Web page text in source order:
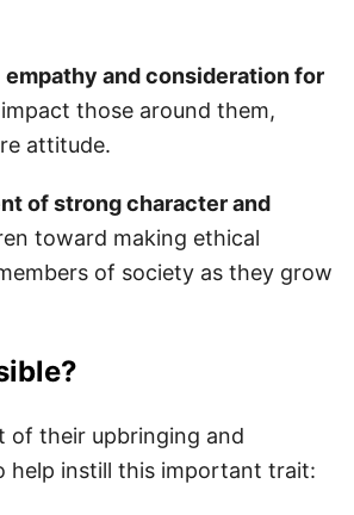
empathy and consideration for
those around them,
attitude.
of strong character and
toward making ethical
of society as they grow
of their upbringing and
help instill this important trait: